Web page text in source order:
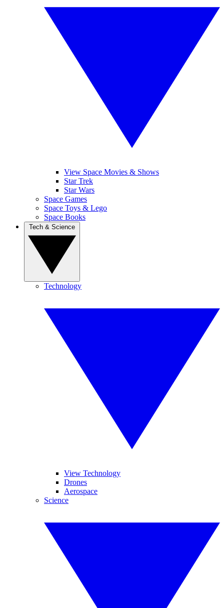
View Space Movies & Shows
Star Trek
Star Wars
Space Games
Space Toys & Lego
Space Books
Technology
View Technology
Drones
Aerospace
Science